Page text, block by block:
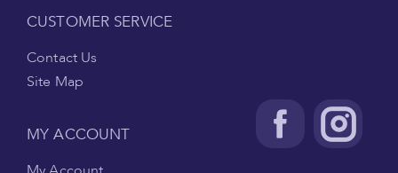
CUSTOMER SERVICE
Contact Us
Site Map
MY ACCOUNT